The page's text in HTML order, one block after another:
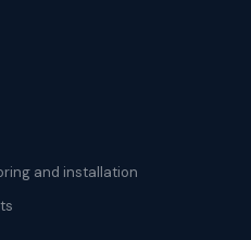
and installation